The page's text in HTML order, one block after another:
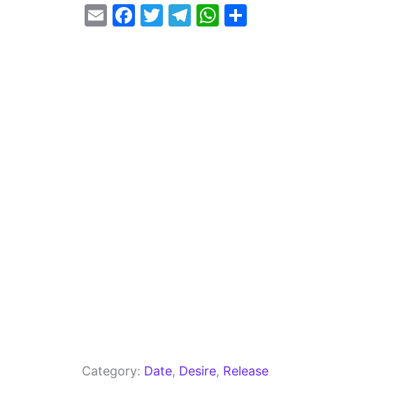
E
F
T
T
W
Category: Date, Desire, Release